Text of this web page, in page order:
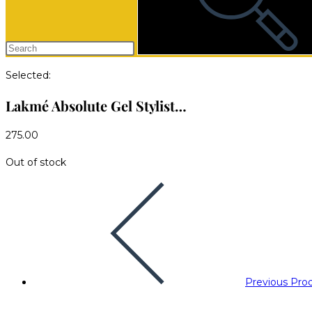
Selected:
Lakmé Absolute Gel Stylist…
275.00
Out of stock
Previous